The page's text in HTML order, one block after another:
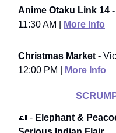
Anime Otaku Link 14 -
11:30 AM |
More Info
Christmas Market -
12:00 PM |
More Info
🍛 - Elephant &